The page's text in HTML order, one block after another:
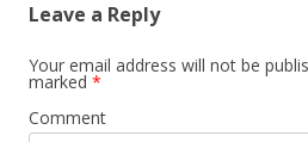
Leave a Reply
Your email address will not be
marked *
Comment